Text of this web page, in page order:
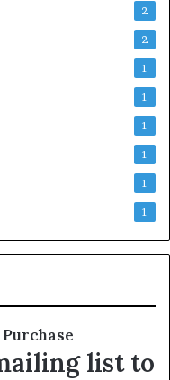
2
2
1
1
1
1
1
1
list to